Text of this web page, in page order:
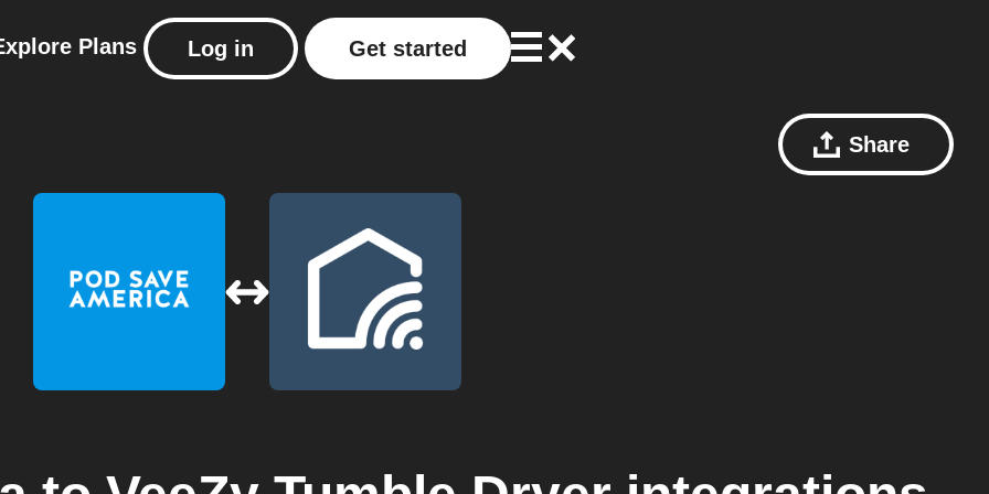
Plans Log in Get started
Share